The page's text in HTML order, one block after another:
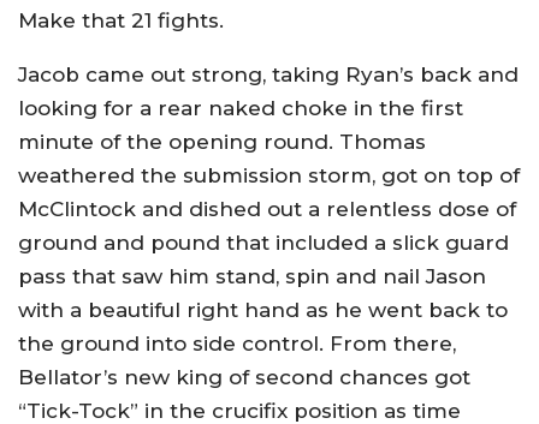
Make that 21 fights.
Jacob came out strong, taking Ryan’s back and
looking for a rear naked choke in the first
minute of the opening round. Thomas
weathered the submission storm, got on top of
McClintock and dished out a relentless dose of
ground and pound that included a slick guard
pass that saw him stand, spin and nail Jason
with a beautiful right hand as he went back to
the ground into side control. From there,
Bellator’s new king of second chances got
“Tick-Tock” in the crucifix position as time